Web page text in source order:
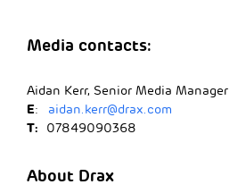
Media contacts:
Aidan Kerr, Senior Media Manager
E: aidan.kerr@drax.com
T: 07849090368
About Drax